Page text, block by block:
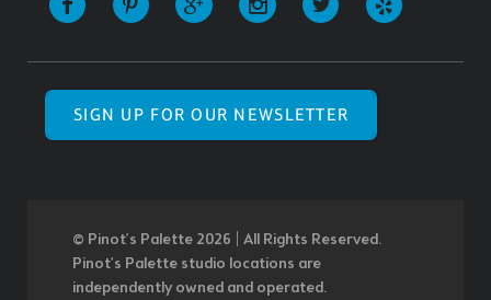
SIGN UP FOR OUR NEWSLETTER
© Pinot’s Palette 2026 | All Rights Reserved.
Pinot's Palette studio locations are
independently owned and operated.